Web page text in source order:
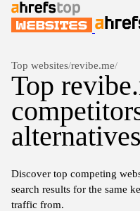
Top websites/revibe.me/
Top
alternatives
Discover top competing
search results for the same
traffic from.